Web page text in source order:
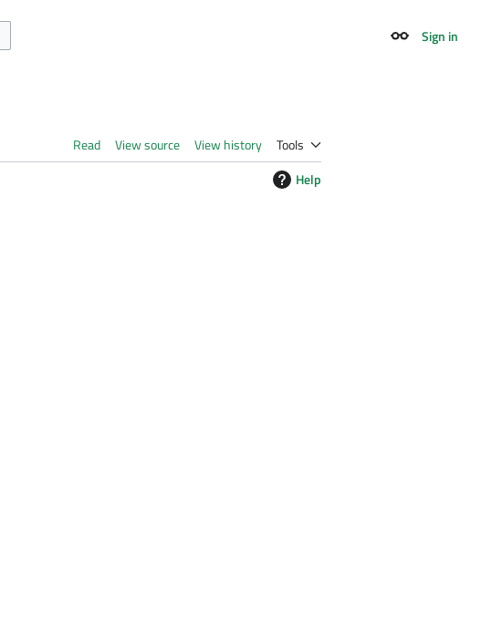
Appearance
Sign in
Read View source View history
Tools
Help